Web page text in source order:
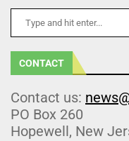
CONTACT
Contact us:
PO Box 260
Hopewell, New